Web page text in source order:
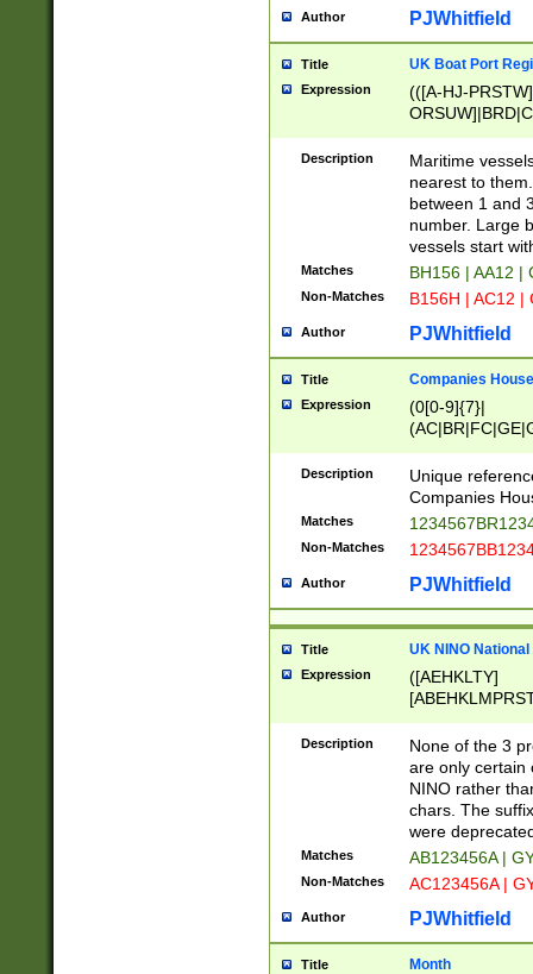
Author PJWhitfield
Title UK Boat Port
Expression
(([A-HJ-
{0,2})|([1-9][0-
Description
Maritime
nearest to
between 1 and
number. Large
vessels start
Matches BH156 | AA12 |
Non-Matches B156H | AC12 |
Author PJWhitfield
Title Companies
Expression
(0[0-9]{7}|
Description
Unique
Companies
Matches
Non-Matches
Author PJWhitfield
Title UK NINO
Expression
([AEHKLTY]
[JS]
9]{6}[A-D]?
Description
None of the 3
are only certain
NINO rather
chars. The
were
Matches AB123456A |
Non-Matches AC123456A |
Author PJWhitfield
Title Month